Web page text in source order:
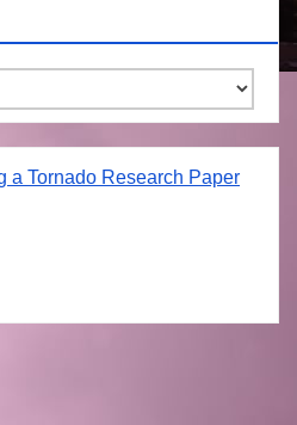
a Tornado Research Paper